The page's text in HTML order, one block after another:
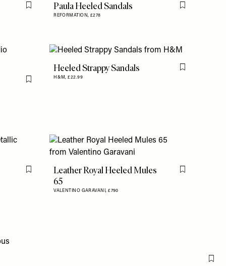
Flag this itemPaula Heeled Sandals
REFORMATION, £278
Flag this item
Flag this item
Heeled Strappy Sandals
H&M,£22.99
Flag this item
Flag this itemLeather Royal Heeled Mules
65
VALENTINO GARAVANI,£790
Flag this item